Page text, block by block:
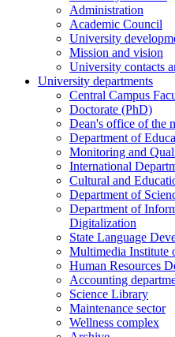
Administration
Academic Council
University
Mission and vision
University contacts
University departments
Central Campus
Doctorate (PhD)
Dean's office of the
Department of
Monitoring and
International
Cultural and
Department of
Department of
Digitalization
State Language
Multimedia Institute
Human Resources
Accounting
Science Library
Maintenance sector
Wellness complex